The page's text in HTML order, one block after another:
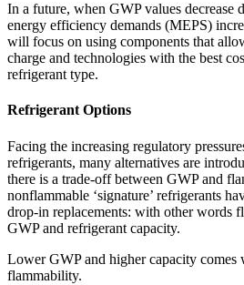
In a future, when GWP values decrease
energy efficiency demands (MEPS)
will focus on using components that
charge and technologies with the best
refrigerant type.
Refrigerant Options
Facing the increasing regulatory
refrigerants, many alternatives are
there is a trade-off between GWP and
nonflammable ‘signature’ refrigerants
drop-in replacements: with other words
GWP and refrigerant capacity.
Lower GWP and higher capacity comes
flammability.